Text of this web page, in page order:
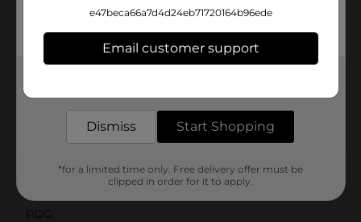
perfect choice. Elevate your refreshment game with
General.
Available
Brand
Product Form
POG
e47beca66a7d4d24eb71720164b96ede
Email customer support
Dismiss Start Shopping
*for a limited time only. Free delivery offer must be
clipped in order for it to apply.